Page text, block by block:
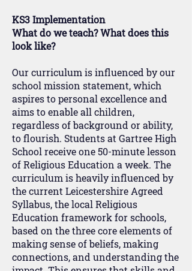
KS3 Implementation
What do we teach? What does this
look like?
Our curriculum is influenced by our
school mission statement, which
aspires to personal excellence and
aims to enable all children,
regardless of background or ability,
to flourish. Students at Gartree High
School receive one 50-minute lesson
of Religious Education a week. The
curriculum is heavily influenced by
the current Leicestershire Agreed
Syllabus, the local Religious
Education framework for schools,
based on the three core elements of
making sense of beliefs, making
connections, and understanding the